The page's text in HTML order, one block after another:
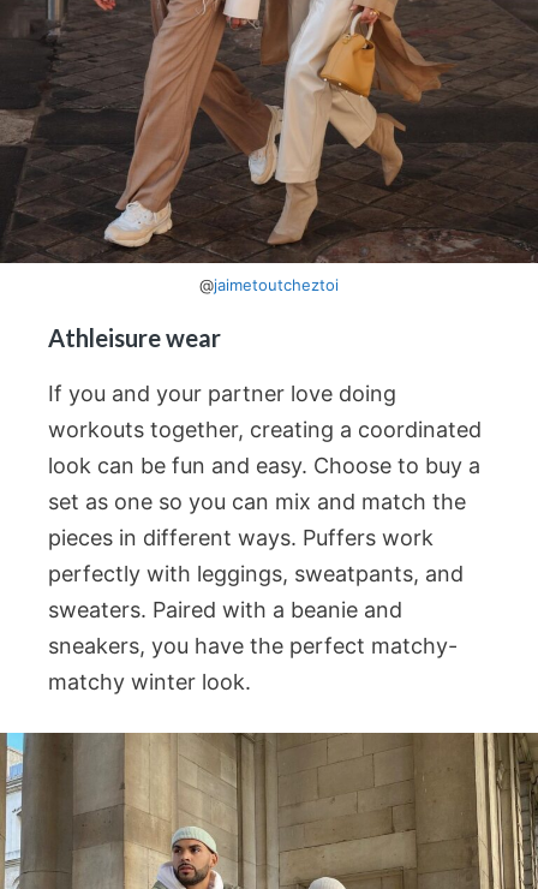
@jaimetoutcheztoi
Athleisure wear
If you and your partner love doing
workouts together, creating a coordinated
look can be fun and easy. Choose to buy a
set as one so you can mix and match the
pieces in different ways. Puffers work
perfectly with leggings, sweatpants, and
sweaters. Paired with a beanie and
sneakers, you have the perfect matchy-
matchy winter look.